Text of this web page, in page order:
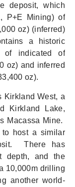
deposit, which
P+E Mining) of
oz) (inferred)
a historic
of indicated of
oz) and inferred
oz).
Kirkland West, a
Kirkland Lake,
Macassa Mine.
to host a similar
There has
depth, and the
10,000m drilling
another world-